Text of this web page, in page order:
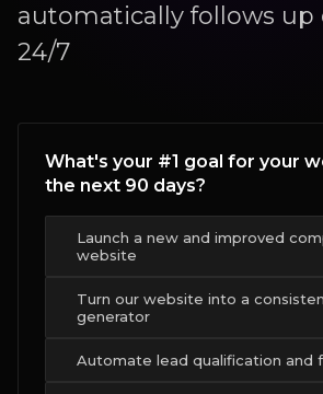
automatically follows up
24/7
What's your #1 goal for your
the next 90 days?
Launch a new and improved
website
Turn our website into a
generator
Automate lead qualification and